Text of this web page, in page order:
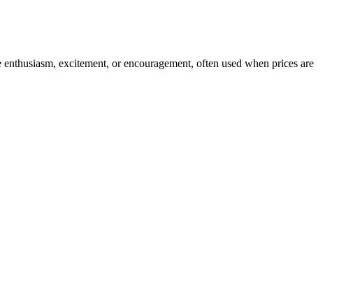
excitement, or encouragement, often used when prices are